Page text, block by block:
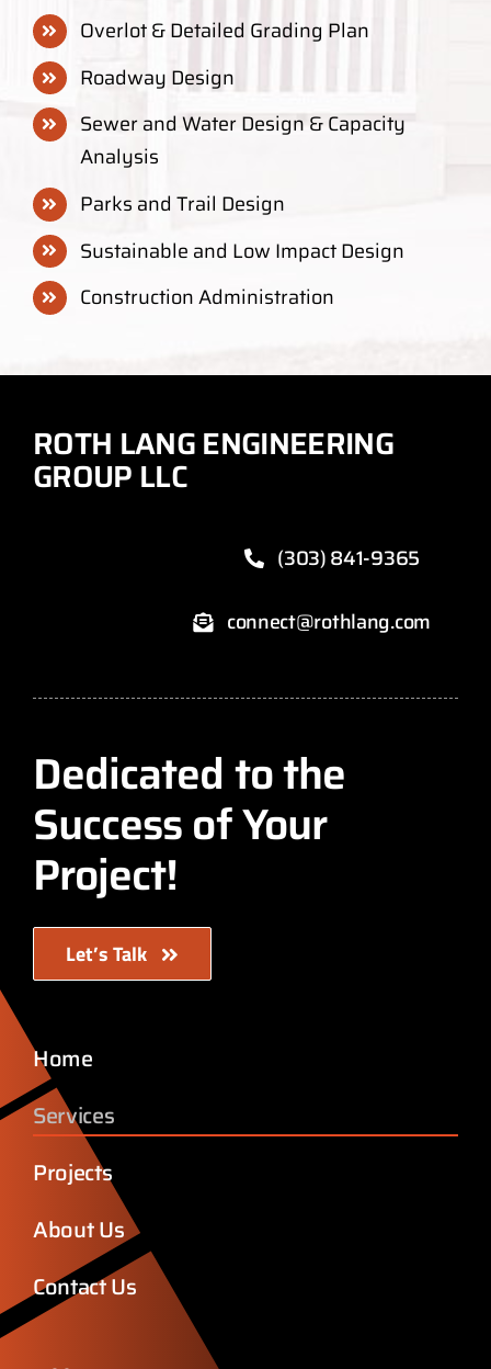
Overlot & Detailed Grading Plan
Roadway Design
Sewer and Water Design & Capacity
Analysis
Parks and Trail Design
Sustainable and Low Impact Design
Construction Administration
ROTH LANG ENGINEERING
GROUP LLC
(303) 841-9365
connect@rothlang.com
Dedicated to the
Success of Your
Project!
Let’s Talk
Home
Services
Projects
About Us
Contact Us